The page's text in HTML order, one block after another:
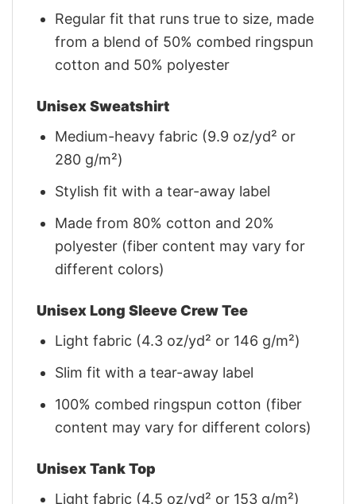
Regular fit that runs true to size, made
from a blend of 50% combed ringspun
cotton and 50% polyester
Unisex Sweatshirt
Medium-heavy fabric (9.9 oz/yd² or
280 g/m²)
Stylish fit with a tear-away label
Made from 80% cotton and 20%
polyester (fiber content may vary for
different colors)
Unisex Long Sleeve Crew Tee
Light fabric (4.3 oz/yd² or 146 g/m²)
Slim fit with a tear-away label
100% combed ringspun cotton (fiber
content may vary for different colors)
Unisex Tank Top
Light fabric (4.5 oz/yd² or 153 g/m²)